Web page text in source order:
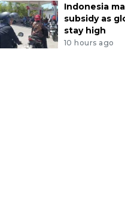
Indonesia
subsidy as
stay high
10 hours ago